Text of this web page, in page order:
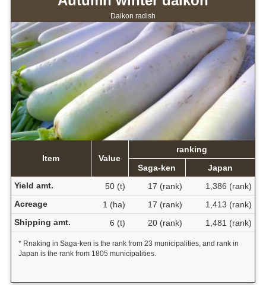
Daikon radish
Item Value
ranking
Saga-ken
Japan
Yield amt.
50 (t) 17 (rank)
1,386 (rank)
Acreage
1 (ha) 17 (rank)
1,413 (rank)
Shipping amt.
6 (t) 20 (rank) 1,481 (rank)
* Rnaking in Saga-ken is the rank from 23 municipalities, and rank in
Japan is the rank from 1805 municipalities.